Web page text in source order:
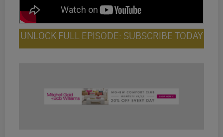
UNLOCK FULL EPISODE: SUBSCRIBE TODAY